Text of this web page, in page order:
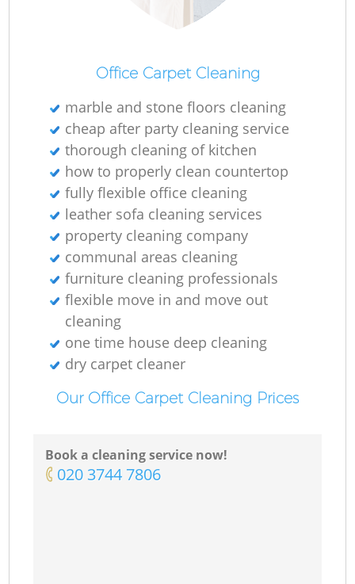
Office Carpet Cleaning
marble and stone floors cleaning
cheap after party cleaning service
thorough cleaning of kitchen
how to properly clean countertop
fully flexible office cleaning
leather sofa cleaning services
property cleaning company
communal areas cleaning
furniture cleaning professionals
flexible move in and move out
cleaning
one time house deep cleaning
dry carpet cleaner
Our Office Carpet Cleaning Prices
Book a cleaning service now!
‎020 3744 7806